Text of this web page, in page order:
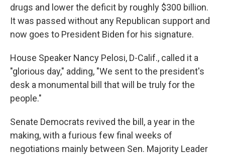
drugs and lower the deficit by roughly $300 billion.
It was passed without any Republican support and
now goes to President Biden for his signature.
House Speaker Nancy Pelosi, D-Calif., called it a
"glorious day," adding, "We sent to the president's
desk a monumental bill that will be truly for the
people."
Senate Democrats revived the bill, a year in the
making, with a furious few final weeks of
negotiations mainly between Sen. Majority Leader